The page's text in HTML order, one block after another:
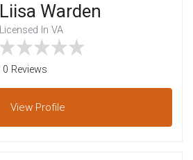
Liisa Warden
Licensed In VA
0 Reviews
View Profile